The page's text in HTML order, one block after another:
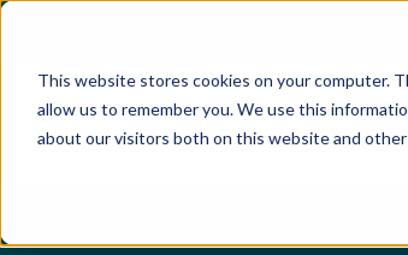
This website stores cookies on your computer.
allow us to remember you. We use this
about our visitors both on this website and